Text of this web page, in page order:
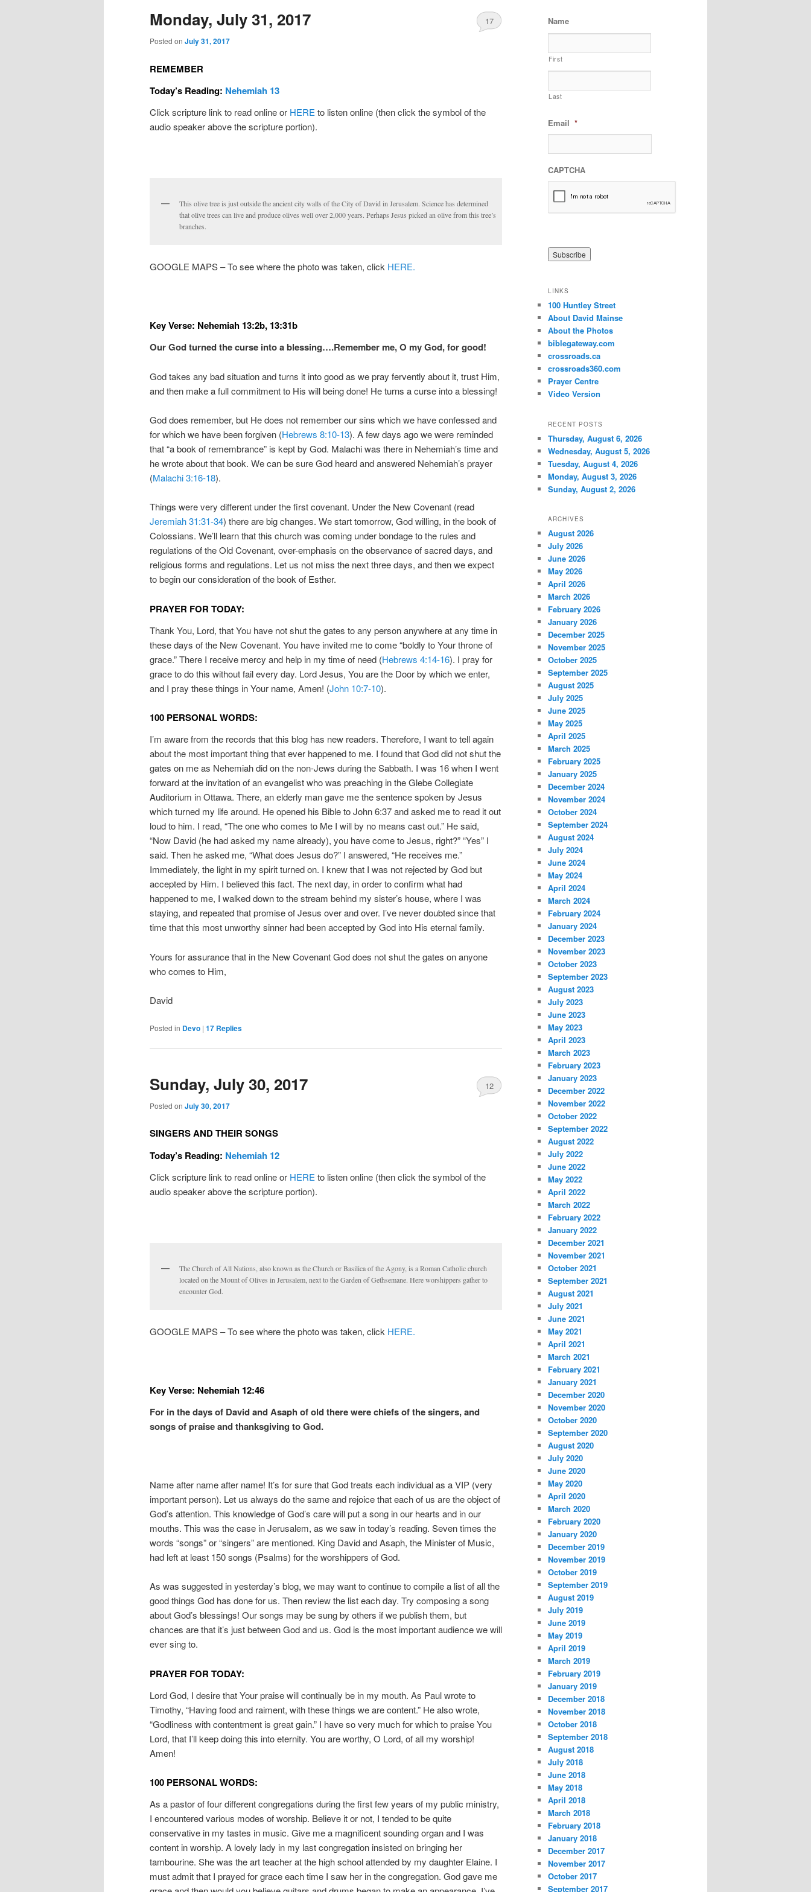
Monday, July 31, 2017
Posted on July 31, 2017
17
REMEMBER
Today’s Reading: Nehemiah 13
Click scripture link to read online or HERE to listen online (then click the symbol of the
audio speaker above the scripture portion).
This olive tree is just outside the ancient city walls of the City of David in Jerusalem. Science has determined
that olive trees can live and produce olives well over 2,000 years. Perhaps Jesus picked an olive from this tree’s
branches.
GOOGLE MAPS – To see where the photo was taken, click HERE.
Key Verse: Nehemiah 13:2b, 13:31b
Our God turned the curse into a blessing….Remember me, O my God, for good!
God takes any bad situation and turns it into good as we pray fervently about it, trust Him,
and then make a full commitment to His will being done! He turns a curse into a blessing!
God does remember, but He does not remember our sins which we have confessed and
for which we have been forgiven (Hebrews 8:10-13). A few days ago we were reminded
that “a book of remembrance” is kept by God. Malachi was there in Nehemiah’s time and
he wrote about that book. We can be sure God heard and answered Nehemiah’s prayer
(Malachi 3:16-18).
Things were very different under the first covenant. Under the New Covenant (read
Jeremiah 31:31-34) there are big changes. We start tomorrow, God willing, in the book of
Colossians. We’ll learn that this church was coming under bondage to the rules and
regulations of the Old Covenant, over-emphasis on the observance of sacred days, and
religious forms and regulations. Let us not miss the next three days, and then we expect
to begin our consideration of the book of Esther.
PRAYER FOR TODAY:
Thank You, Lord, that You have not shut the gates to any person anywhere at any time in
these days of the New Covenant. You have invited me to come “boldly to Your throne of
grace.” There I receive mercy and help in my time of need (Hebrews 4:14-16). I pray for
grace to do this without fail every day. Lord Jesus, You are the Door by which we enter,
and I pray these things in Your name, Amen! (John 10:7-10).
100 PERSONAL WORDS:
I’m aware from the records that this blog has new readers. Therefore, I want to tell again
about the most important thing that ever happened to me. I found that God did not shut the
gates on me as Nehemiah did on the non-Jews during the Sabbath. I was 16 when I went
forward at the invitation of an evangelist who was preaching in the Glebe Collegiate
Auditorium in Ottawa. There, an elderly man gave me the sentence spoken by Jesus
which turned my life around. He opened his Bible to John 6:37 and asked me to read it out
loud to him. I read, “The one who comes to Me I will by no means cast out.” He said,
“Now David (he had asked my name already), you have come to Jesus, right?” “Yes” I
said. Then he asked me, “What does Jesus do?” I answered, “He receives me.”
Immediately, the light in my spirit turned on. I knew that I was not rejected by God but
accepted by Him. I believed this fact. The next day, in order to confirm what had
happened to me, I walked down to the stream behind my sister’s house, where I was
staying, and repeated that promise of Jesus over and over. I’ve never doubted since that
time that this most unworthy sinner had been accepted by God into His eternal family.
Yours for assurance that in the New Covenant God does not shut the gates on anyone
who comes to Him,
David
Posted in Devo | 17 Replies
Sunday, July 30, 2017
Posted on July 30, 2017
12
SINGERS AND THEIR SONGS
Today’s Reading: Nehemiah 12
Click scripture link to read online or HERE to listen online (then click the symbol of the
audio speaker above the scripture portion).
The Church of All Nations, also known as the Church or Basilica of the Agony, is a Roman Catholic church
located on the Mount of Olives in Jerusalem, next to the Garden of Gethsemane. Here worshippers gather to
encounter God.
GOOGLE MAPS – To see where the photo was taken, click HERE.
Key Verse: Nehemiah 12:46
For in the days of David and Asaph of old there were chiefs of the singers, and
songs of praise and thanksgiving to God.
Name after name after name! It’s for sure that God treats each individual as a VIP (very
important person). Let us always do the same and rejoice that each of us are the object of
God’s attention. This knowledge of God’s care will put a song in our hearts and in our
mouths. This was the case in Jerusalem, as we saw in today’s reading. Seven times the
words “songs” or “singers” are mentioned. King David and Asaph, the Minister of Music,
had left at least 150 songs (Psalms) for the worshippers of God.
As was suggested in yesterday’s blog, we may want to continue to compile a list of all the
good things God has done for us. Then review the list each day. Try composing a song
about God’s blessings! Our songs may be sung by others if we publish them, but
chances are that it’s just between God and us. God is the most important audience we will
ever sing to.
PRAYER FOR TODAY:
Lord God, I desire that Your praise will continually be in my mouth. As Paul wrote to
Timothy, “Having food and raiment, with these things we are content.” He also wrote,
“Godliness with contentment is great gain.” I have so very much for which to praise You
Lord, that I’ll keep doing this into eternity. You are worthy, O Lord, of all my worship!
Amen!
100 PERSONAL WORDS:
As a pastor of four different congregations during the first few years of my public ministry,
I encountered various modes of worship. Believe it or not, I tended to be quite
conservative in my tastes in music. Give me a magnificent sounding organ and I was
content in worship. A lovely lady in my last congregation insisted on bringing her
tambourine. She was the art teacher at the high school attended by my daughter Elaine. I
must admit that I prayed for grace each time I saw her in the congregation. God gave me
Name
First
Last
Email *
CAPTCHA
LINKS
100 Huntley Street
About David Mainse
About the Photos
biblegateway.com
crossroads.ca
crossroads360.com
Prayer Centre
Video Version
RECENT POSTS
Thursday, August 6, 2026
Wednesday, August 5, 2026
Tuesday, August 4, 2026
Monday, August 3, 2026
Sunday, August 2, 2026
ARCHIVES
August 2026
July 2026
June 2026
May 2026
April 2026
March 2026
February 2026
January 2026
December 2025
November 2025
October 2025
September 2025
August 2025
July 2025
June 2025
May 2025
April 2025
March 2025
February 2025
January 2025
December 2024
November 2024
October 2024
September 2024
August 2024
July 2024
June 2024
May 2024
April 2024
March 2024
February 2024
January 2024
December 2023
November 2023
October 2023
September 2023
August 2023
July 2023
June 2023
May 2023
April 2023
March 2023
February 2023
January 2023
December 2022
November 2022
October 2022
September 2022
August 2022
July 2022
June 2022
May 2022
April 2022
March 2022
February 2022
January 2022
December 2021
November 2021
October 2021
September 2021
August 2021
July 2021
June 2021
May 2021
April 2021
March 2021
February 2021
January 2021
December 2020
November 2020
October 2020
September 2020
August 2020
July 2020
June 2020
May 2020
April 2020
March 2020
February 2020
January 2020
December 2019
November 2019
October 2019
September 2019
August 2019
July 2019
June 2019
May 2019
April 2019
March 2019
February 2019
January 2019
December 2018
November 2018
October 2018
September 2018
August 2018
July 2018
June 2018
May 2018
April 2018
March 2018
February 2018
January 2018
December 2017
November 2017
October 2017
September 2017